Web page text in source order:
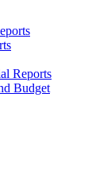
Reports
Budget